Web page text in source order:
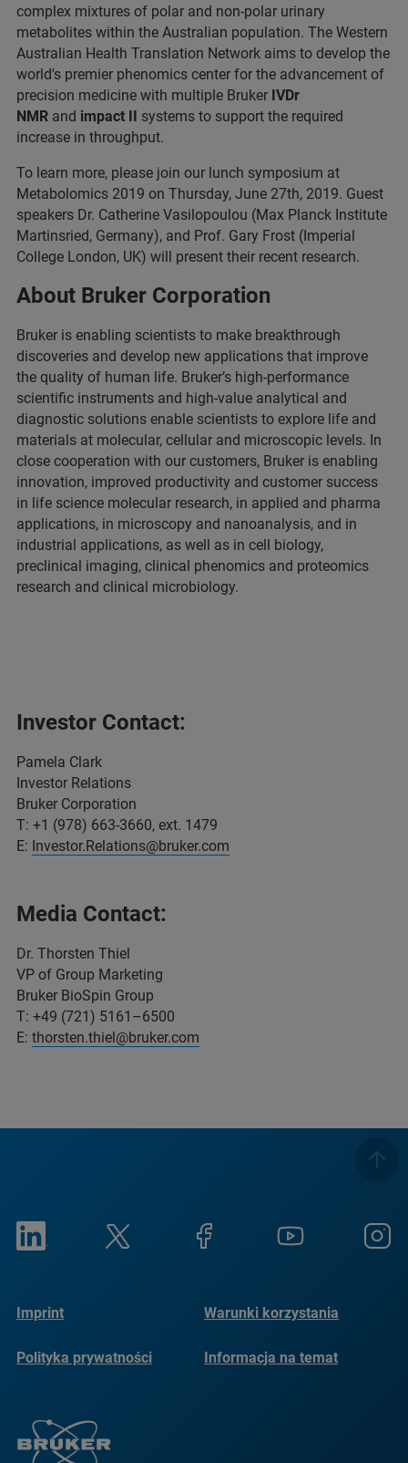
complex mixtures of polar and non-polar urinary
metabolites within the Australian population. The Western
Australian Health Translation Network aims to develop the
world's premier phenomics center for the advancement of
precision medicine with multiple Bruker IVDr
NMR and impact II systems to support the required
increase in throughput.
To learn more, please join our lunch symposium at
Metabolomics 2019 on Thursday, June 27th, 2019. Guest
speakers Dr. Catherine Vasilopoulou (Max Planck Institute
Martinsried, Germany), and Prof. Gary Frost (Imperial
College London, UK) will present their recent research.
About Bruker Corporation
Bruker is enabling scientists to make breakthrough
discoveries and develop new applications that improve
the quality of human life. Bruker’s high-performance
scientific instruments and high-value analytical and
diagnostic solutions enable scientists to explore life and
materials at molecular, cellular and microscopic levels. In
close cooperation with our customers, Bruker is enabling
innovation, improved productivity and customer success
in life science molecular research, in applied and pharma
applications, in microscopy and nanoanalysis, and in
industrial applications, as well as in cell biology,
preclinical imaging, clinical phenomics and proteomics
research and clinical microbiology.
Investor Contact:
Pamela Clark
Investor Relations
Bruker Corporation
T: +1 (978) 663-3660, ext. 1479
E: Investor.Relations@bruker.com
Media Contact:
Dr. Thorsten Thiel
VP of Group Marketing
Bruker BioSpin Group
T: +49 (721) 5161–6500
E: thorsten.thiel@bruker.com
Imprint Warunki korzystania
Polityka prywatności
Informacja na temat